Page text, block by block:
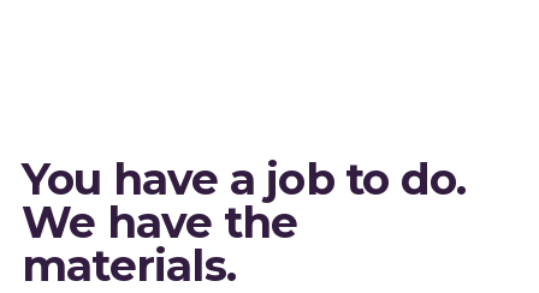
You have a job to do.
We have the
materials.